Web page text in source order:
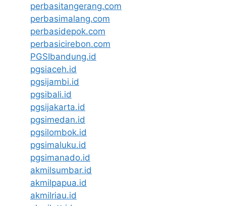
perbasitangerang.com
perbasimalang.com
perbasidepok.com
perbasicirebon.com
PGSIbandung.id
pgsiaceh.id
pgsijambi.id
pgsibali.id
pgsijakarta.id
pgsimedan.id
pgsilombok.id
pgsimaluku.id
pgsimanado.id
akmilsumbar.id
akmilpapua.id
akmilriau.id